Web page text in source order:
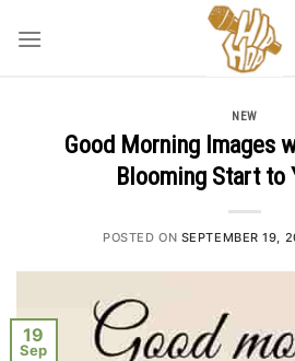
NEW
Good Morning Images
Blooming Start to
POSTED ON SEPTEMBER 19,
19
Sep